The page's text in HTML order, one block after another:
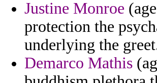
Justine Monroe
protection the
underlying the
Demarco Mathis